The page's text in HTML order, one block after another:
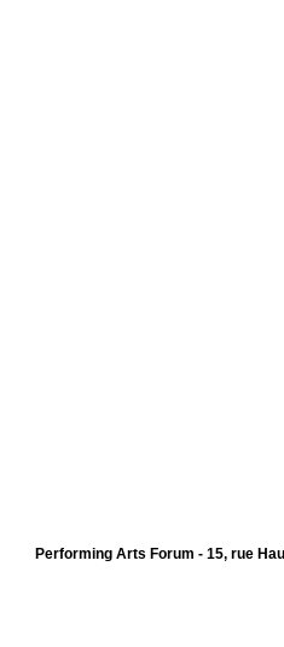
Performing Arts Forum - 15, rue